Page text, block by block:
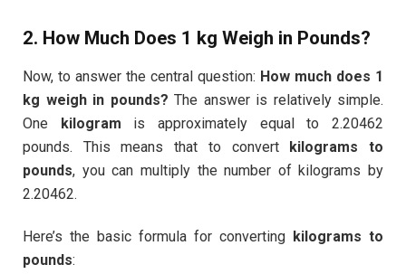
2. How Much Does 1 kg Weigh in Pounds?
Now, to answer the central question: How much does 1
kg weigh in pounds? The answer is relatively simple.
One
kilogram is approximately equal to 2.20462
pounds. This means that to convert
kilograms to
pounds, you can multiply the number of kilograms by
2.20462.
Here’s the basic formula for converting kilograms to
pounds: